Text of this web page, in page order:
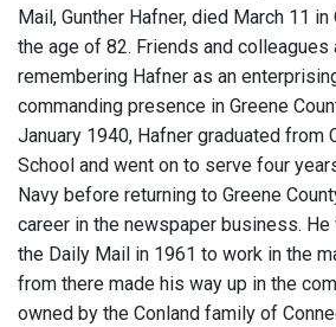
Mail, Gunther Hafner, died March 11 in
the age of 82. Friends and colleagues
remembering Hafner as an
commanding presence in Greene
January 1940, Hafner graduated from
School and went on to serve four
Navy before returning to Greene
career in the newspaper business. He
the Daily Mail in 1961 to work in the
from there made his way up in the
owned by the Conland family of